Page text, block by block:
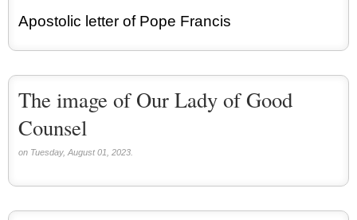
Apostolic letter of Pope Francis
The image of Our Lady of Good
Counsel
on Tuesday, August 01, 2023.